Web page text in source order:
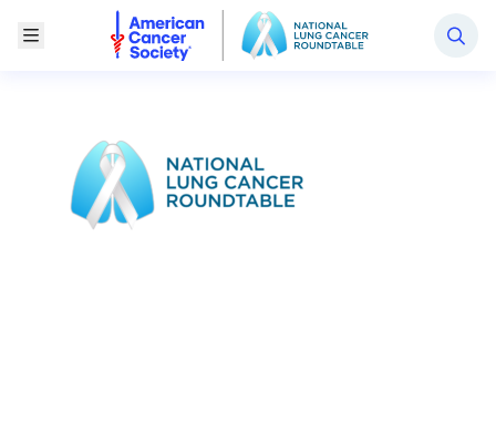
Toggle Menu
National Lung Cancer Roundtable